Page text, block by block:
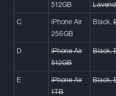
512GB
C
iPhone Air
256GB
Black,
D
iPhone Air
512GB
Black,
E
iPhone Air
1TB
Black,